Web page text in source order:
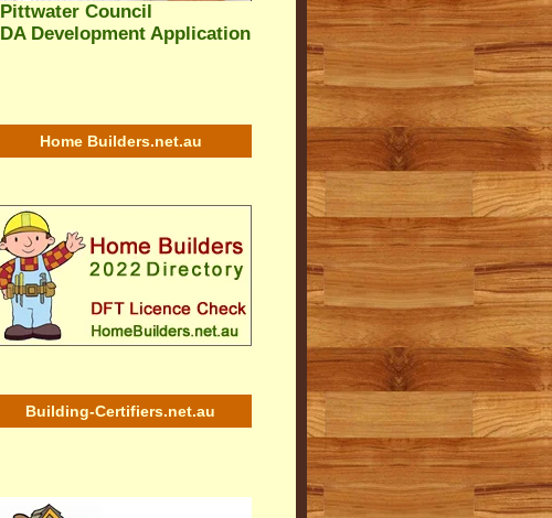
Pittwater Council
DA Development Application
Home Builders.net.au
Building-Certifiers.net.au